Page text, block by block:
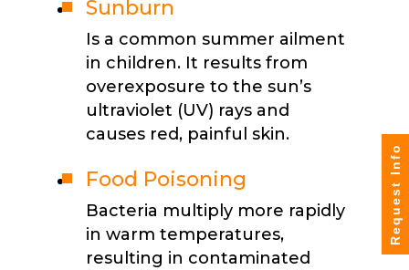
Sunburn
Is a common summer ailment
in children. It results from
overexposure to the sun’s
ultraviolet (UV) rays and
causes red, painful skin.
Food Poisoning
Bacteria multiply more rapidly
in warm temperatures,
resulting in contaminated
Request Info